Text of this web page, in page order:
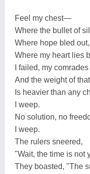
Feel my chest—
Where the bullet of
Where hope bled out,
Where my heart lies
I failed, my
And the weight of
Is heavier than any
I weep.
No solution, no
I weep.
The rulers sneered,
"Wait, the time is not
They boasted, "The